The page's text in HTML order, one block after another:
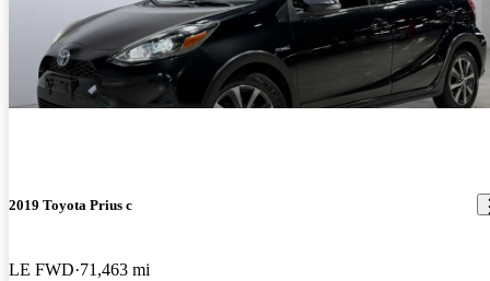
2019 Toyota Prius c
LE FWD 71,463 mi